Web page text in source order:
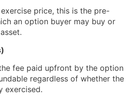
price, this is the pre-
an option buyer may buy or
fee paid upfront by the option
regardless of whether the
exercised.